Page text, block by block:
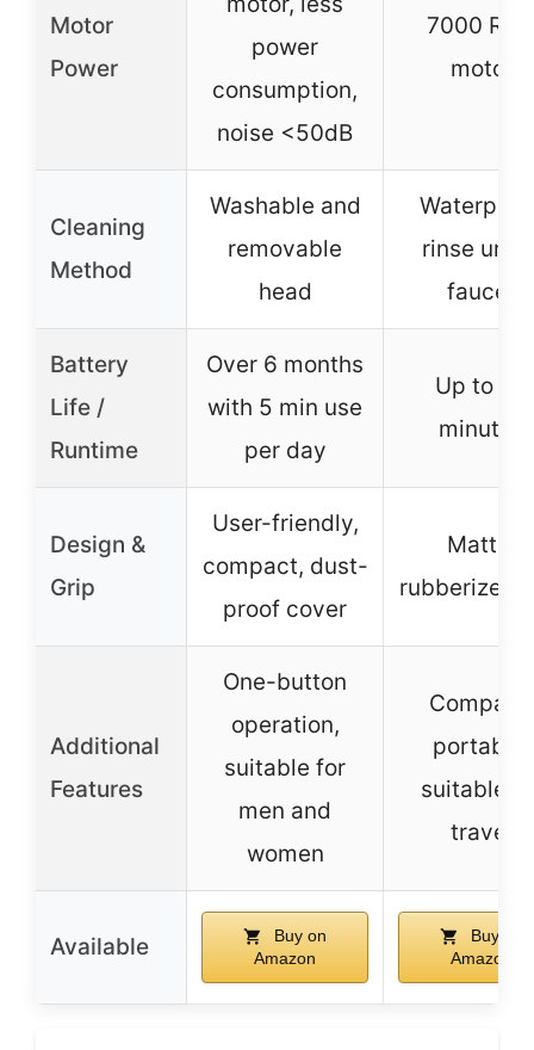
Motor
Power
power
consumption,
noise <50dB
7000
motor
Cleaning
Method
Washable and
removable
head
rinse
faucet
Battery
Life /
Runtime
Over 6 months
with 5 min use
per day
Up to 45
minutes
Design &
Grip
User-friendly,
compact, dust-
proof cover
Matte,
rubberized
Additional
Features
One-button
operation,
suitable for
men and
women
Compact,
portable,
suitable
travel
Available
Buy on
Amazon
Buy on
Amazon